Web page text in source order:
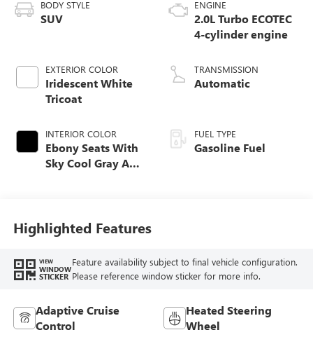
BODY STYLE
SUV
EXTERIOR COLOR
Iridescent White
Tricoat
INTERIOR COLOR
Ebony Seats With
Sky Cool Gray And
Leather-Appointed
Seat Trim
ENGINE
2.0L Turbo ECOTEC
4-cylinder engine
TRANSMISSION
Automatic
FUEL TYPE
Gasoline Fuel
Highlighted Features
VIEW
WINDOW
STICKER
Feature availability subject to final vehicle configuration.
Please reference window sticker for more info.
Adaptive Cruise
Control
Heated Steering
Wheel